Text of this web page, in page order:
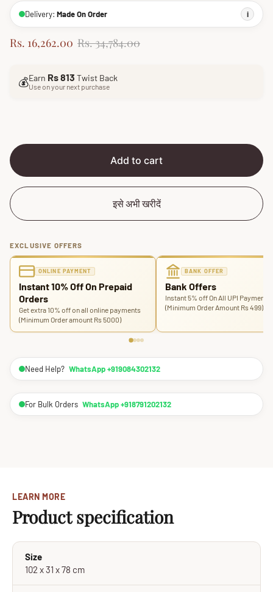
Delivery: Made On Order i
S
Rs. 16,262.00 R
u
l
r
e
Rs. 34,784.00
💰Earn Rs 813 Twist Back
Use on your next purchase
Add to cart
इसे अभी खरीदें
EXCLUSIVE OFFERS
ONLINE PAYMENT
Instant 10% Off On Prepaid
Orders
Get extra 10% off on all online payments
(Minimum Order amount Rs 5000)
BANK OFFER
Bank Offers
Instant 5% off On All UPI Payments
(Minimum Order Amount Rs 499)
Need Help? WhatsApp +919084302132
For Bulk Orders WhatsApp +918791202132
LEARN MORE
Product specification
Size
102 x 31 x 78 cm